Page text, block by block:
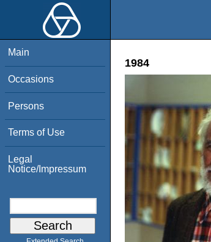
Main
Occasions
Persons
Terms of Use
Legal
Notice/Impressum
1984